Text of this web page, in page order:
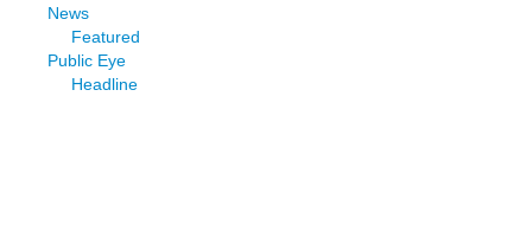
News
Featured
Public Eye
Headline